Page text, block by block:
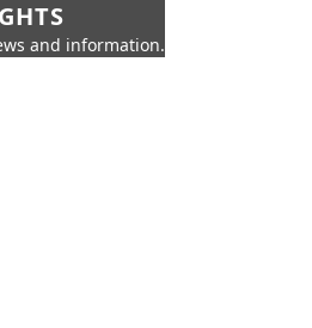
and information.